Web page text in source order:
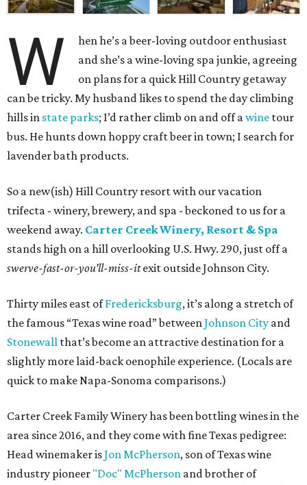
W
hen he’s a beer-loving outdoor enthusiast
and she’s a wine-loving spa junkie, agreeing
on plans for a quick Hill Country getaway
can be tricky. My husband likes to spend the day climbing
hills in state parks; I’d rather climb on and off awine tour
bus. He hunts down hoppy craft beer in town; I search for
lavender bath products.
So a new(ish) Hill Country resort with our vacation
trifecta - winery, brewery, and spa - beckoned to us for a
weekend away. Carter Creek Winery, Resort & Spa
stands high on a hill overlooking U.S. Hwy. 290, just off a
swerve-fast-or-you’ll-miss-itexit outside Johnson City.
Thirty miles east ofFredericksburg, it’s along a stretch of
the famous “Texas wine road” betweenJohnson City and
Stonewall that’s become an attractive destination for a
slightly more laid-back oenophile experience. (Locals are
quick to make Napa-Sonoma comparisons.)
Carter Creek Family Winery has been bottling wines in the
area since 2016, and they come with fine Texas pedigree:
Head winemaker isJon McPherson, son of Texas wine
industry pioneer "Doc" McPherson and brother of